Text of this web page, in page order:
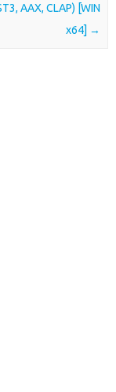
AAX, CLAP) [WIN
x64] →